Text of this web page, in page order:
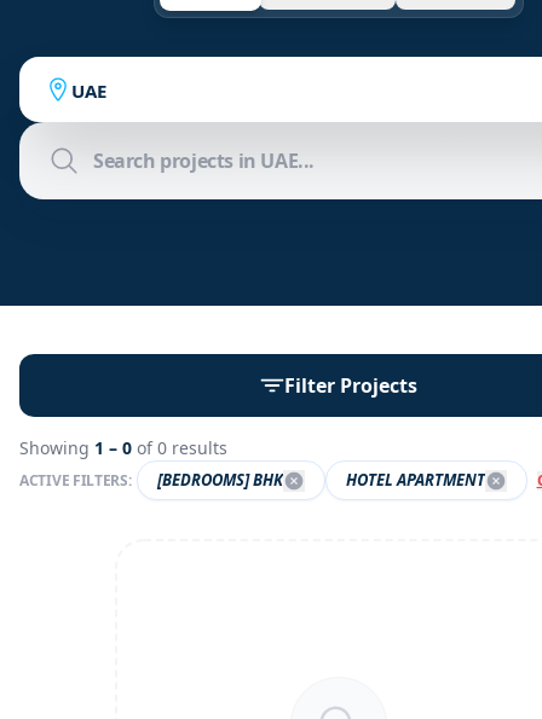
UAE
Filter Projects
Showing 1 – 0 of0 results
ACTIVE FILTERS: [BEDROOMS] BHK HOTEL APARTMENT